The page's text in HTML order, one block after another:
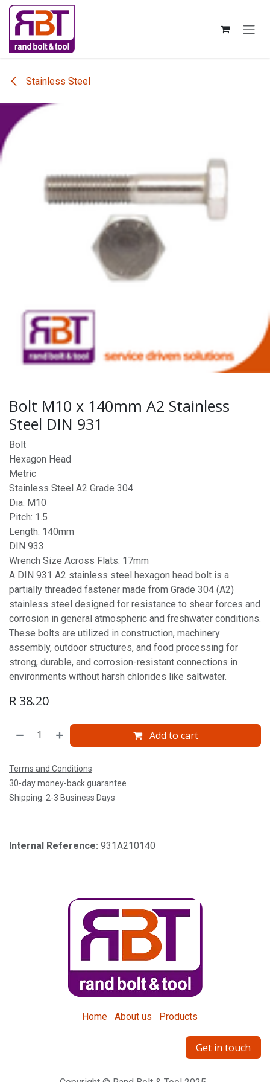
Skip to Content
Stainless Steel
Bolt M10 x 140mm A2 Stainless
Steel DIN 931
Bolt
Hexagon Head
Metric
Stainless Steel A2 Grade 304
Dia: M10
Pitch: 1.5
Length: 140mm
DIN 933
Wrench Size Across Flats: 17mm
A DIN 931 A2 stainless steel hexagon head bolt is a
partially threaded fastener made from Grade 304 (A2)
stainless steel designed for resistance to shear forces and
corrosion in general atmospheric and freshwater conditions.
These bolts are utilized in construction, machinery
assembly, outdoor structures, and food processing for
strong, durable, and corrosion-resistant connections in
environments without harsh chlorides like saltwater.
R 38.20
Add to cart
Terms and Conditions
30-day money-back guarantee
Shipping: 2-3 Business Days
Internal Reference: 931A210140
Home About us Products
Get in touch